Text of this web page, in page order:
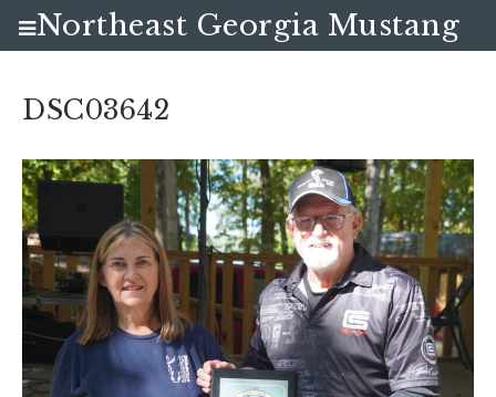
DSC03642
Northeast Georgia Mustang